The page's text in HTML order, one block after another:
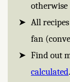
otherwise
All
fan
Find out
calculated.